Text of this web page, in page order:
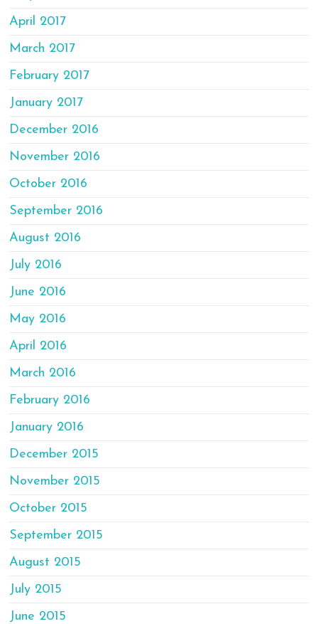
April 2017
March 2017
February 2017
January 2017
December 2016
November 2016
October 2016
September 2016
August 2016
July 2016
June 2016
May 2016
April 2016
March 2016
February 2016
January 2016
December 2015
November 2015
October 2015
September 2015
August 2015
July 2015
June 2015